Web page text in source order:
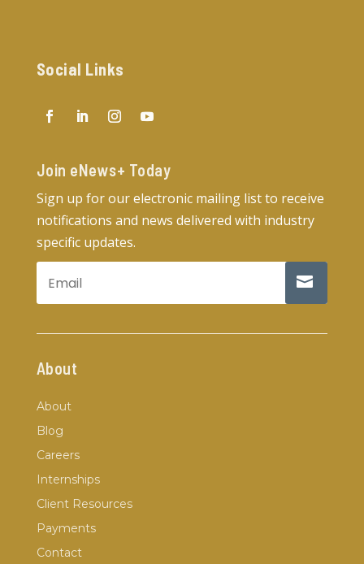
Social Links
Join eNews+ Today​
Sign up for our electronic mailing list to receive
notifications and news delivered with industry
specific updates.
About
About
Blog
Careers
Internships
Client Resources
Payments
Contact